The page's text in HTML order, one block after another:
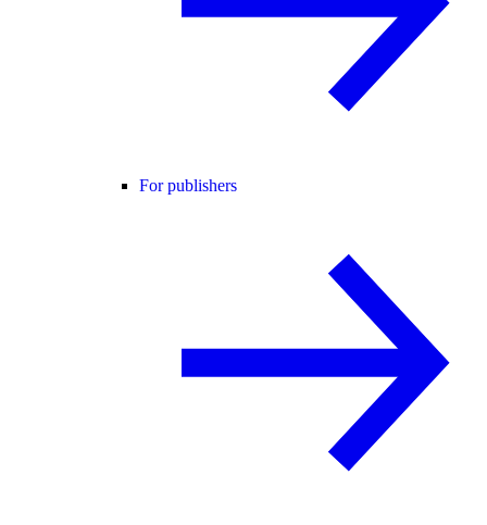
For publishers